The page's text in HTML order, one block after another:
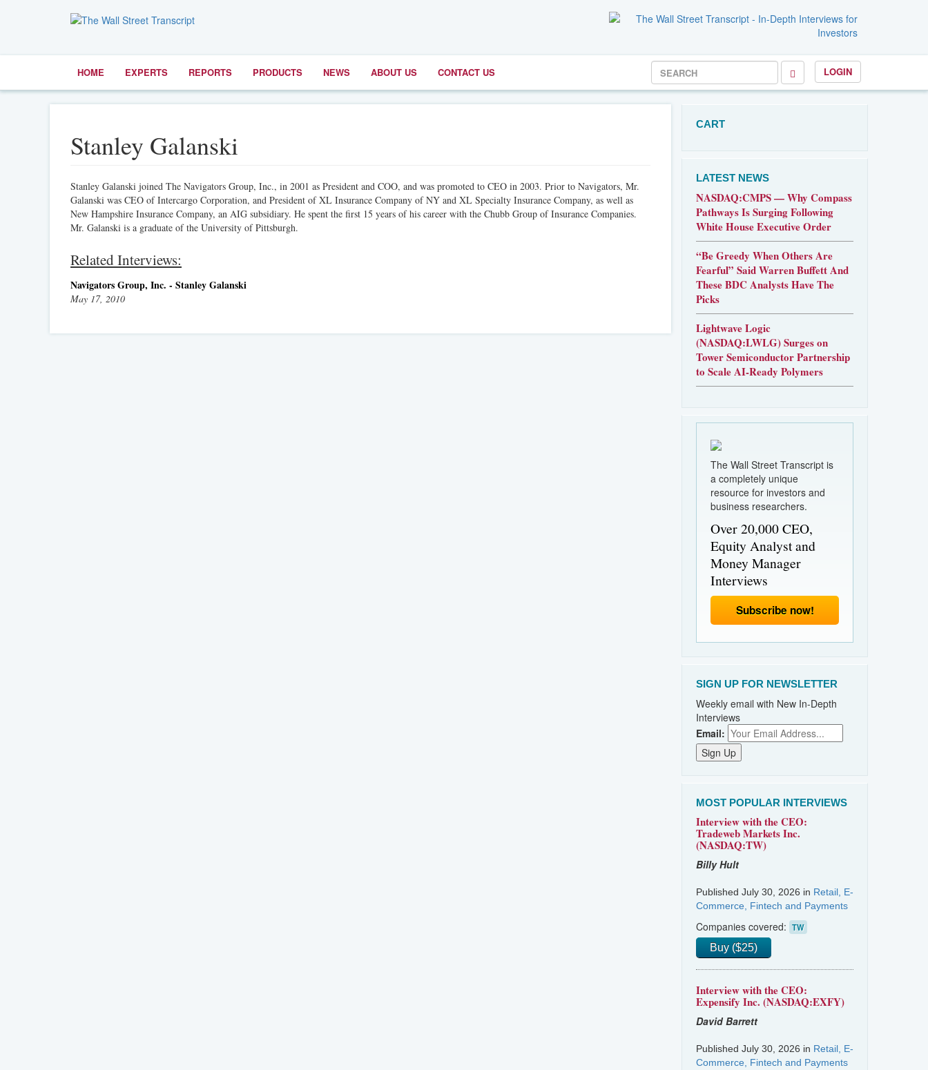
HOME EXPERTS REPORTS PRODUCTS NEWS ABOUT US CONTACT US LOGIN
Stanley Galanski
Stanley Galanski joined The Navigators Group, Inc., in 2001 as President and COO, and was promoted to CEO in 2003. Prior to Navigators, Mr.
Galanski was CEO of Intercargo Corporation, and President of XL Insurance Company of NY and XL Specialty Insurance Company, as well as
New Hampshire Insurance Company, an AIG subsidiary. He spent the first 15 years of his career with the Chubb Group of Insurance Companies.
Mr. Galanski is a graduate of the University of Pittsburgh.
Related Interviews:
Navigators Group, Inc. - Stanley Galanski
May 17, 2010
CART
LATEST NEWS
NASDAQ:CMPS — Why Compass
Pathways Is Surging Following
White House Executive Order
“Be Greedy When Others Are
Fearful” Said Warren Buffett And
These BDC Analysts Have The
Picks
Lightwave Logic
(NASDAQ:LWLG) Surges on
Tower Semiconductor Partnership
to Scale AI-Ready Polymers
The Wall Street Transcript is
a completely unique
resource for investors and
business researchers.
Over 20,000 CEO,
Equity Analyst and
Money Manager
Interviews
Subscribe now!
SIGN UP FOR NEWSLETTER
Weekly email with New In-Depth
Interviews
Email:
MOST POPULAR INTERVIEWS
Interview with the CEO:
Tradeweb Markets Inc.
(NASDAQ:TW)
Billy Hult
Published July 30, 2026 in Retail, E-
Commerce, Fintech and Payments
Companies covered: TW
Buy ($25)
Interview with the CEO:
Expensify Inc. (NASDAQ:EXFY)
David Barrett
Published July 30, 2026 in Retail, E-
Commerce, Fintech and Payments